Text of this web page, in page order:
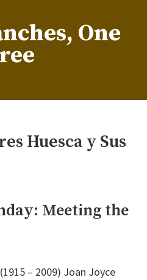
One
Huesca y Sus
Meeting the
– 2009) Joan Joyce